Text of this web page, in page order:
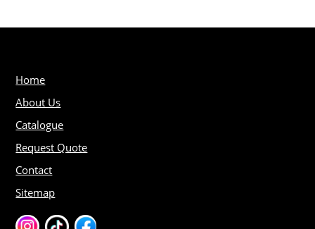
Home
About Us
Catalogue
Request Quote
Contact
Sitemap